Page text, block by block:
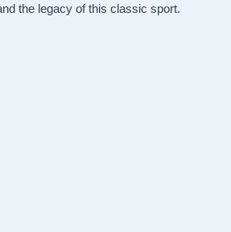
the legacy of this classic sport.